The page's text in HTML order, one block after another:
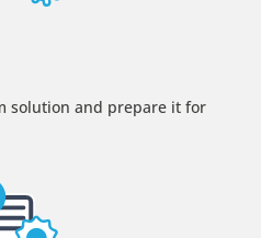
solution and prepare it for